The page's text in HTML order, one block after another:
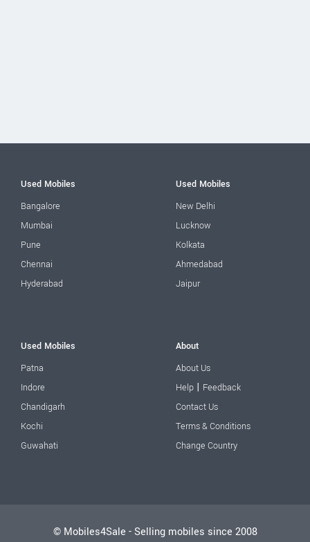
Used Mobiles
Bangalore
Mumbai
Pune
Chennai
Hyderabad
Used Mobiles
New Delhi
Lucknow
Kolkata
Ahmedabad
Jaipur
Used Mobiles
Patna
Indore
Chandigarh
Kochi
Guwahati
About
About Us
Help | Feedback
Contact Us
Terms & Conditions
Change Country
© Mobiles4Sale - Selling mobiles since 2008